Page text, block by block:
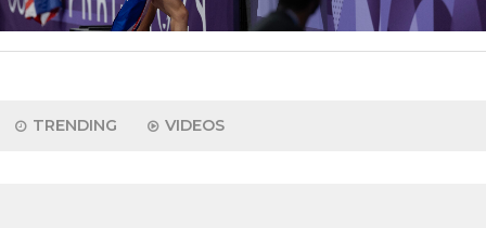
TRENDING VIDEOS